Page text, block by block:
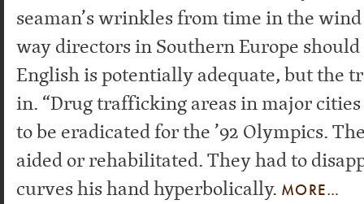
seaman’s wrinkles from time in the
way directors in Southern Europe
English is potentially adequate, but the
in. “Drug trafficking areas in major
to be eradicated for the ’92 Olympics.
aided or rehabilitated. They had to
curves his hand hyperbolically. MORE…